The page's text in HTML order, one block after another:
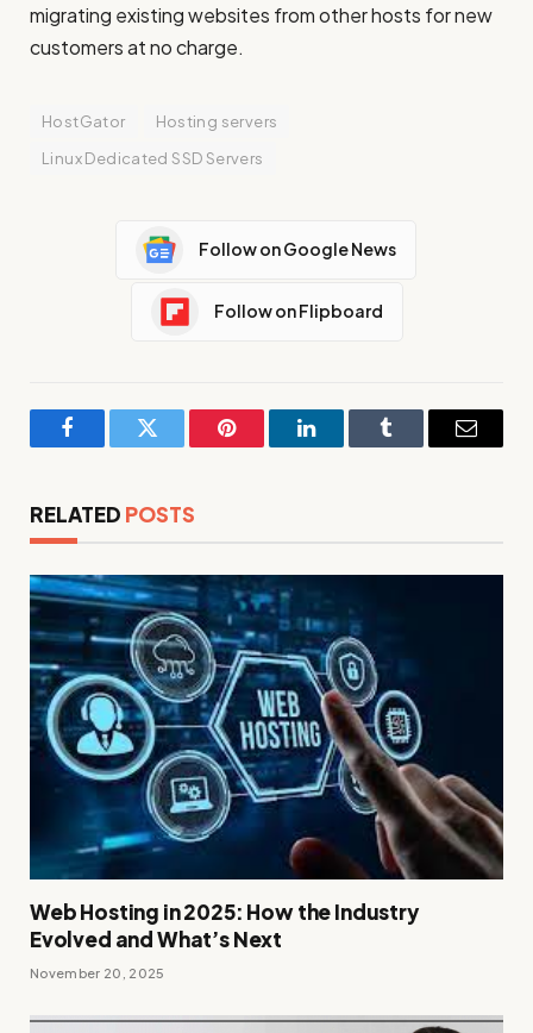
migrating existing websites from other hosts for new
customers at no charge.
HostGator
Hosting servers
Linux Dedicated SSD Servers
Follow on Google News
Follow on Flipboard
FacebookTwitter Pinterest LinkedInTumblr Email
RELATED POSTS
Web Hosting in 2025: How the Industry
Evolved and What’s Next
November 20, 2025